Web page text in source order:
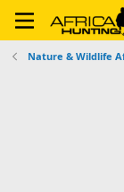
Nature & Wildlife